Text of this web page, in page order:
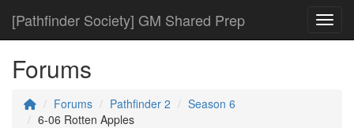
[Pathfinder Society] GM Shared Prep
Forums
Forums Pathfinder 2
Season 6
6-06 Rotten Apples